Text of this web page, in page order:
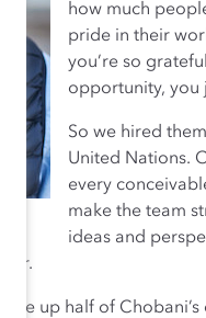
how much
pride in their
you’re so
opportunity, you
So we hired
United Nations.
every
make the team
ideas and
up half of